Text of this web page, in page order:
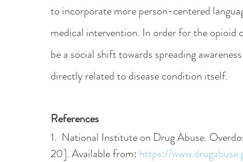
to incorporate more person-centered
medical intervention. In order for the opioid
be a social shift towards spreading
directly related to disease condition itself.
References
1.  National Institute on Drug Abuse.
20]. Available from: https://